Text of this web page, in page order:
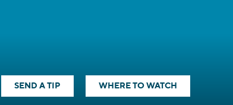
SEND A TIP WHERE TO WATCH